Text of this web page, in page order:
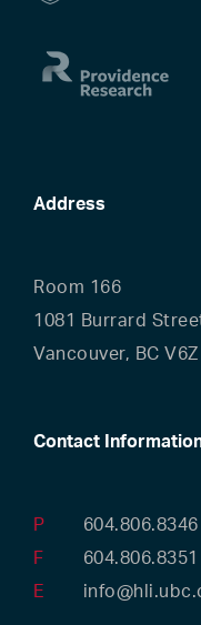
Address
Room 166
1081 Burrard
Vancouver, BC
Contact
P
604.806.8346
F
604.806.8351
E